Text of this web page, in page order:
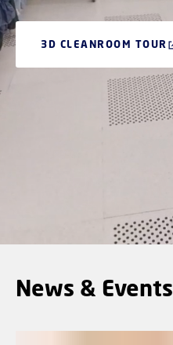
3D CLEANROOM TOUR
News & Events